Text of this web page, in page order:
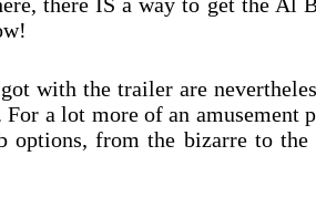
with the trailer are
a lot more of an
options, from the bizarre to